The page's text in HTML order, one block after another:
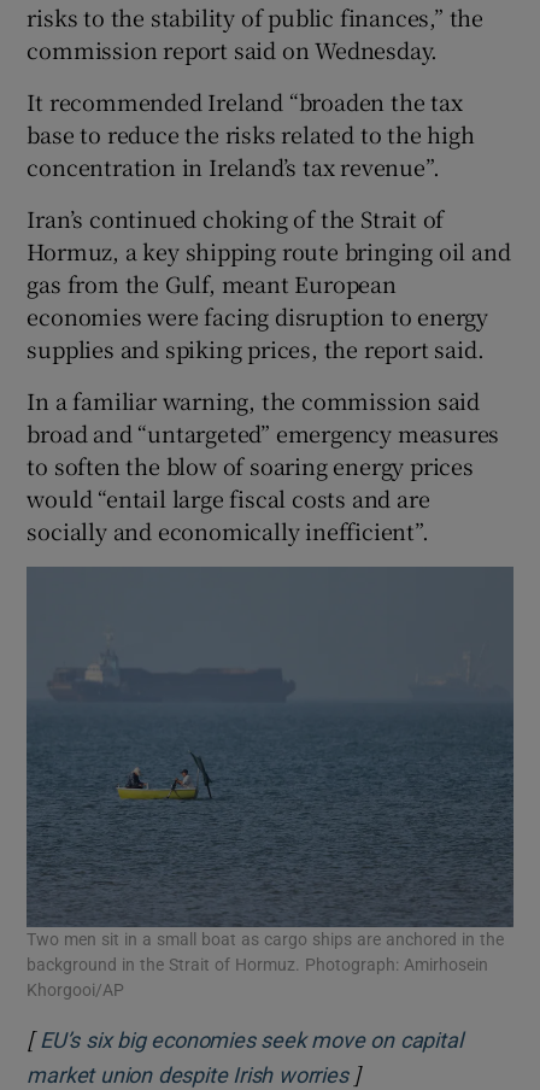
risks to the stability of public finances,” the
commission report said on Wednesday.
It recommended Ireland “broaden the tax
base to reduce the risks related to the high
concentration in Ireland’s tax revenue”.
Iran’s continued choking of the Strait of
Hormuz, a key shipping route bringing oil and
gas from the Gulf, meant European
economies were facing disruption to energy
supplies and spiking prices, the report said.
In a familiar warning, the commission said
broad and “untargeted” emergency measures
to soften the blow of soaring energy prices
would “entail large fiscal costs and are
socially and economically inefficient”.
Two men sit in a small boat as cargo ships are anchored in the
background in the Strait of Hormuz. Photograph: Amirhosein
Khorgooi/AP
[ EU’s six big economies seek move on capital
market union despite Irish worriesOpens in new
]